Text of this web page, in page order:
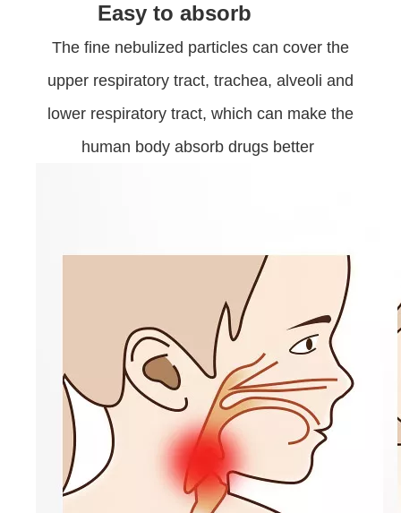
Easy to absorb
The fine nebulized particles can cover the
upper respiratory tract, trachea, alveoli and
lower respiratory tract, which can make the
human body absorb drugs better